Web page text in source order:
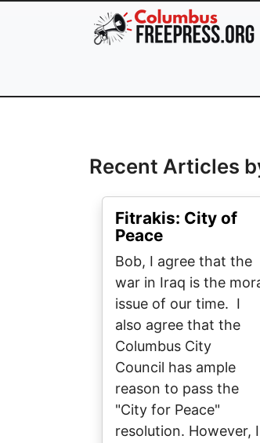
Skip to main content
Recent Articles
Fitrakis: City of
Peace
Bob, I agree that the
war in Iraq is the
issue of our time. I
also agree that the
Columbus City
Council has ample
reason to pass the
"City for Peace"
resolution. However, I